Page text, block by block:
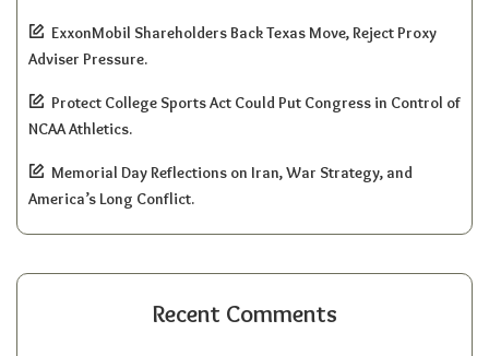
ExxonMobil Shareholders Back Texas Move, Reject Proxy
Adviser Pressure.
Protect College Sports Act Could Put Congress in Control of
NCAA Athletics.
Memorial Day Reflections on Iran, War Strategy, and
America’s Long Conflict.
Recent Comments